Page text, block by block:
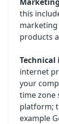
this
products
internet
your
time zone
platform;
example